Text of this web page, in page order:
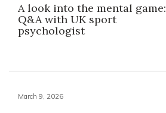
A look into the mental game:
Q&A with UK sport
psychologist
March 9, 2026